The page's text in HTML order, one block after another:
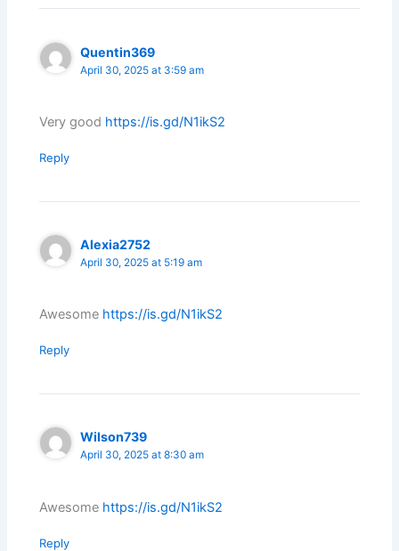
Quentin369
April 30, 2025 at 3:59 am
Very good https://is.gd/N1ikS2
Reply
Alexia2752
April 30, 2025 at 5:19 am
Awesome https://is.gd/N1ikS2
Reply
Wilson739
April 30, 2025 at 8:30 am
Awesome https://is.gd/N1ikS2
Reply